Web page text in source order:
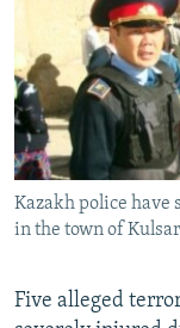
SCHEMES
SYSTEMA
WIDER EUROPE BY
THE RUNDOWN
PODCASTS
MAJLIS
SHARE TIPS
BYPASS
ABOUT RFE/RL
CONTACT US
FOLLOW US
Kazakh police have
in the town of
Five alleged